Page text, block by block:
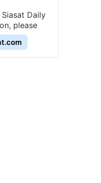
Daily
please